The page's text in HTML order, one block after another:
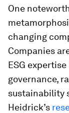
One
changing
Companies
ESG
governance,
sustainability
Heidrick’s